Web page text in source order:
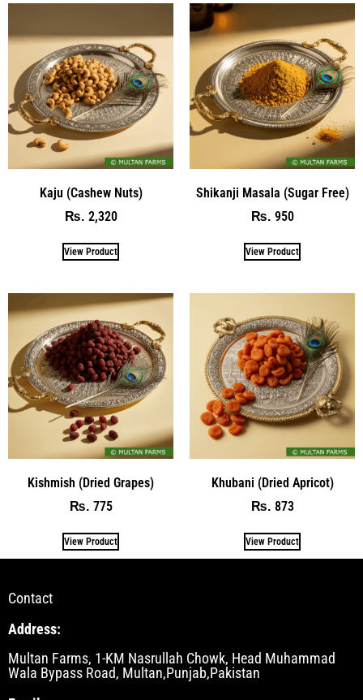
Kaju (Cashew Nuts)
₨ 2,320
View Product
Shikanji Masala (Sugar Free)
₨ 950
View Product
Kishmish (Dried Grapes)
₨ 775
View Product
Khubani (Dried Apricot)
₨ 873
View Product
Contact
Address:
Multan Farms, 1-KM Nasrullah Chowk, Head Muhammad
Wala Bypass Road, Multan,Punjab,Pakistan